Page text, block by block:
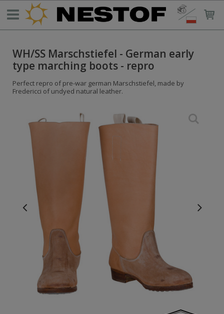
WH/SS Marschstiefel - German early
type marching boots - repro
Perfect repro of pre-war german Marschstiefel, made by
Fredericci of undyed natural leather.